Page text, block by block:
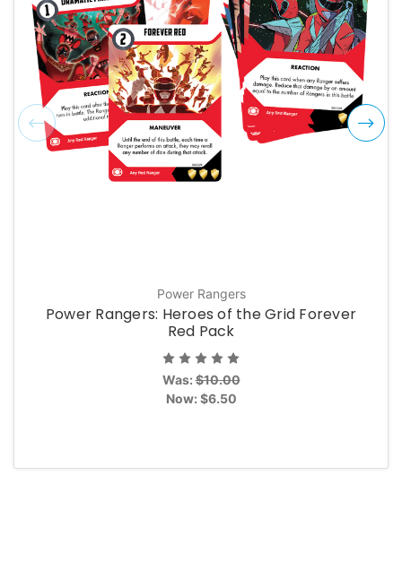
Power Rangers
Power Rangers: Heroes of the Grid Forever
Red Pack
Was:$10.00
Now: $6.50